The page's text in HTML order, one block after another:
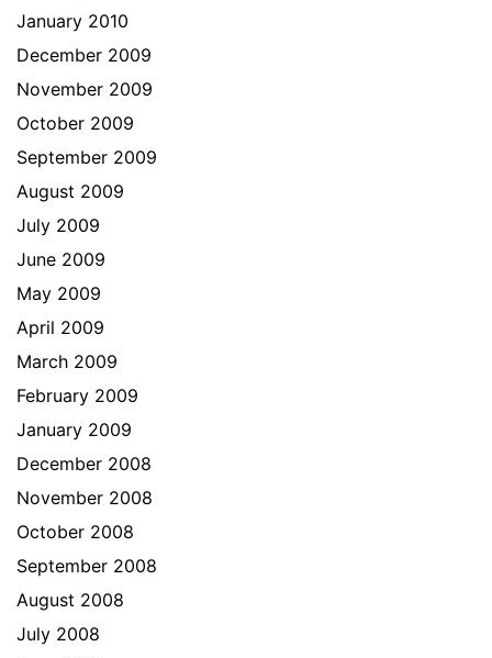
January 2010
December 2009
November 2009
October 2009
September 2009
August 2009
July 2009
June 2009
May 2009
April 2009
March 2009
February 2009
January 2009
December 2008
November 2008
October 2008
September 2008
August 2008
July 2008